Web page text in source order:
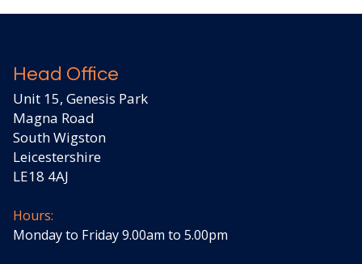
Head Office
Unit 15, Genesis Park
Magna Road
South Wigston
Leicestershire
LE18 4AJ
Hours:
Monday to Friday 9.00am to 5.00pm